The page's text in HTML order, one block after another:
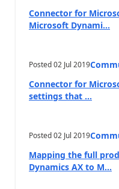
Connector for
Microsoft Dynami...
Posted02 Jul 2019
Connector for
settings that ...
Posted02 Jul 2019
Mapping the full
Dynamics AX to M...